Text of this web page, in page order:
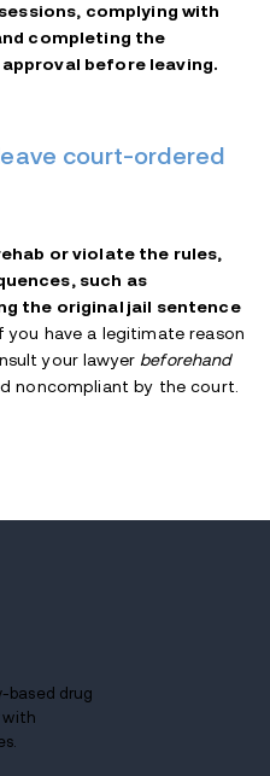
complying with
completing the
before leaving.
court-ordered
or violate the rules,
such as
the original jail sentence
you have a legitimate reason
your lawyer beforehand
noncompliant by the court.
based drug
with